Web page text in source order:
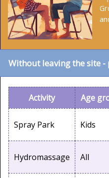
Without leaving the site
Activity Age
Spray Park Kids
Hydromassage All